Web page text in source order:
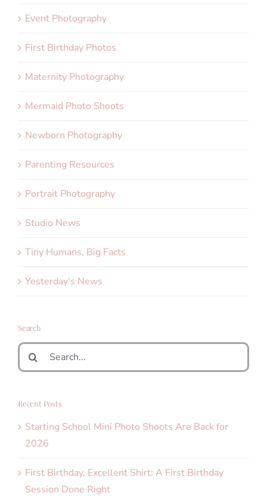
Event Photography
First Birthday Photos
Maternity Photography
Mermaid Photo Shoots
Newborn Photography
Parenting Resources
Portrait Photography
Studio News
Tiny Humans, Big Facts
Yesterday's News
Search
Search
for:
Recent Posts
Starting School Mini Photo Shoots Are Back for
2026
First Birthday, Excellent Shirt: A First Birthday
Session Done Right